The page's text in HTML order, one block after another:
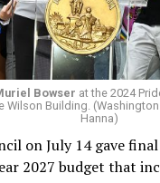
she received the
Democrats, the
organization, and
rating of +10 from
as the Gay and
Bowser at the 2024
Wilson Building.
Hanna)
on July 14 gave
2027 budget that